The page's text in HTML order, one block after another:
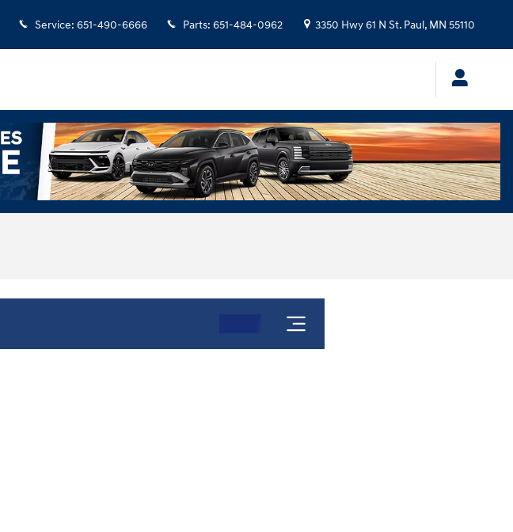
Service: 651-490-6666 Parts: 651-484-0962 3350 Hwy 61 N St. Paul , MN 55110